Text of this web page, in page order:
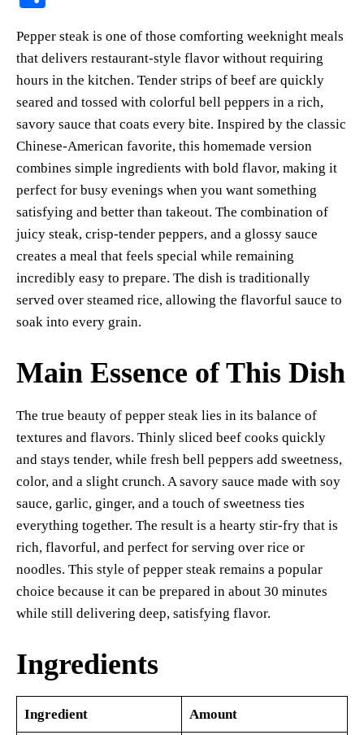
es
t
ok A
pp
Li
nk
y
re
Pepper steak is one of those comforting weeknight meals
that delivers restaurant-style flavor without requiring
hours in the kitchen. Tender strips of beef are quickly
seared and tossed with colorful bell peppers in a rich,
savory sauce that coats every bite. Inspired by the classic
Chinese-American favorite, this homemade version
combines simple ingredients with bold flavor, making it
perfect for busy evenings when you want something
satisfying and better than takeout. The combination of
juicy steak, crisp-tender peppers, and a glossy sauce
creates a meal that feels special while remaining
incredibly easy to prepare. The dish is traditionally
served over steamed rice, allowing the flavorful sauce to
soak into every grain.
Main Essence of This Dish
The true beauty of pepper steak lies in its balance of
textures and flavors. Thinly sliced beef cooks quickly
and stays tender, while fresh bell peppers add sweetness,
color, and a slight crunch. A savory sauce made with soy
sauce, garlic, ginger, and a touch of sweetness ties
everything together. The result is a hearty stir-fry that is
rich, flavorful, and perfect for serving over rice or
noodles. This style of pepper steak remains a popular
choice because it can be prepared in about 30 minutes
while still delivering deep, satisfying flavor.
Ingredients
Ingredient Amount